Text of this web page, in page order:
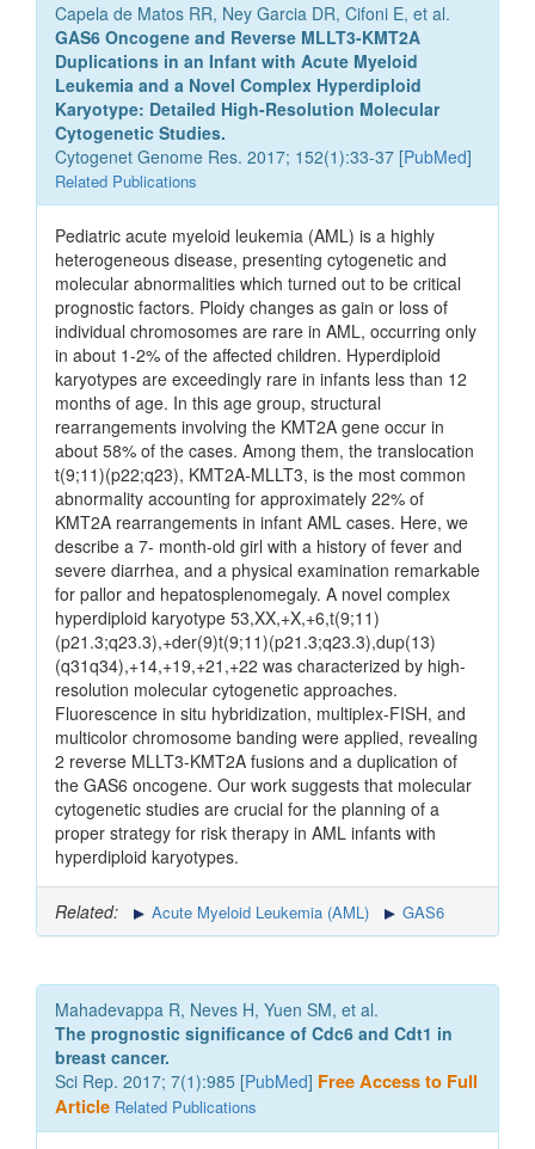
Capela de Matos RR, Ney Garcia DR, Cifoni E, et al.
GAS6 Oncogene and Reverse MLLT3-KMT2A
Duplications in an Infant with Acute Myeloid
Leukemia and a Novel Complex Hyperdiploid
Karyotype: Detailed High-Resolution Molecular
Cytogenetic Studies.
Cytogenet Genome Res. 2017; 152(1):33-37 [PubMed]
Related Publications
Pediatric acute myeloid leukemia (AML) is a highly
heterogeneous disease, presenting cytogenetic and
molecular abnormalities which turned out to be critical
prognostic factors. Ploidy changes as gain or loss of
individual chromosomes are rare in AML, occurring only
in about 1-2% of the affected children. Hyperdiploid
karyotypes are exceedingly rare in infants less than 12
months of age. In this age group, structural
rearrangements involving the KMT2A gene occur in
about 58% of the cases. Among them, the translocation
t(9;11)(p22;q23), KMT2A-MLLT3, is the most common
abnormality accounting for approximately 22% of
KMT2A rearrangements in infant AML cases. Here, we
describe a 7- month-old girl with a history of fever and
severe diarrhea, and a physical examination remarkable
for pallor and hepatosplenomegaly. A novel complex
hyperdiploid karyotype 53,XX,+X,+6,t(9;11)
(p21.3;q23.3),+der(9)t(9;11)(p21.3;q23.3),dup(13)
(q31q34),+14,+19,+21,+22 was characterized by high-
resolution molecular cytogenetic approaches.
Fluorescence in situ hybridization, multiplex-FISH, and
multicolor chromosome banding were applied, revealing
2 reverse MLLT3-KMT2A fusions and a duplication of
the GAS6 oncogene. Our work suggests that molecular
cytogenetic studies are crucial for the planning of a
proper strategy for risk therapy in AML infants with
hyperdiploid karyotypes.
Related: Acute Myeloid Leukemia (AML) GAS6
Mahadevappa R, Neves H, Yuen SM, et al.
The prognostic significance of Cdc6 and Cdt1 in
breast cancer.
Sci Rep. 2017; 7(1):985 [PubMed] Free Access to Full
Article Related Publications